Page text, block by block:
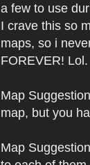
a few to use
I crave this so
maps, so i
FOREVER! Lol.
Map
map, but you
Map